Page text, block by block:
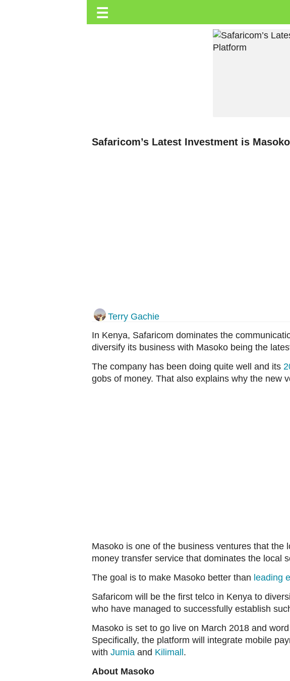
Trending.co.ke☰
Safaricom’s Latest Investment is
Terry Gachie
In Kenya, Safaricom dominates the
diversify its business with Masoko being the
The company has been doing quite well and its
gobs of money. That also explains why the new
Masoko is one of the business ventures that
money transfer service that dominates the local
The goal is to make Masoko better than leading
Safaricom will be the first telco in Kenya to
who have managed to successfully establish
Masoko is set to go live on March 2018 and
Specifically, the platform will integrate mobile
with Jumia and Kilimall .
About Masoko